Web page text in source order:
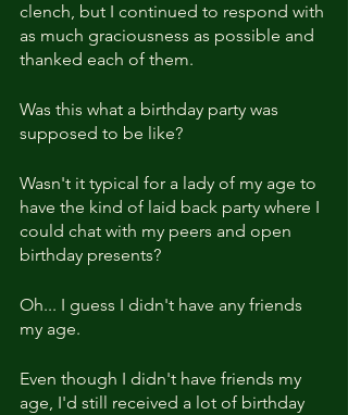
clench, but I continued to respond with
as much graciousness as possible and
thanked each of them.
Was this what a birthday party was
supposed to be like?
Wasn't it typical for a lady of my age to
have the kind of laid back party where I
could chat with my peers and open
birthday presents?
Oh... I guess I didn't have any friends
my age.
Even though I didn't have friends my
age, I'd still received a lot of birthday